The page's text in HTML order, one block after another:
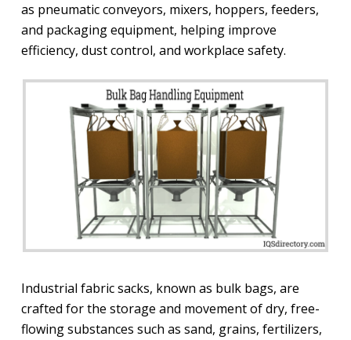
as pneumatic conveyors, mixers, hoppers, feeders,
and packaging equipment, helping improve
efficiency, dust control, and workplace safety.
Industrial fabric sacks, known as bulk bags, are
crafted for the storage and movement of dry, free-
flowing substances such as sand, grains, fertilizers,